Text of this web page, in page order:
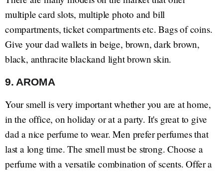
multiple card slots, multiple photo and bill
compartments, ticket compartments etc. Bags of coins.
Give your dad wallets in beige, brown, dark brown,
black, anthracite blackand light brown skin.
9. AROMA
Your smell is very important whether you are at home,
in the office, on holiday or at a party. It's great to give
dad a nice perfume to wear. Men prefer perfumes that
last a long time. The smell must be strong. Choose a
perfume with a versatile combination of scents. Offer a